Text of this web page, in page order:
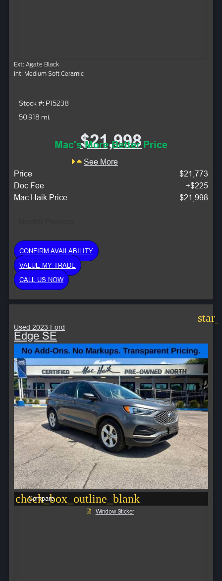
Ext: Agate Black
Int: Medium Soft Ceramic
Stock #: P15238
50,918 mi.
$21,998
Mac's More Better Price
See More
Price
$21,773
Doc Fee
+$225
Mac Haik Price
$21,998
CONFIRM AVAILABILITY
VALUE MY TRADE
CALL US NOW
Used 2023 Ford
Edge SE
check_box_outline_blank
Compare
Window Sticker